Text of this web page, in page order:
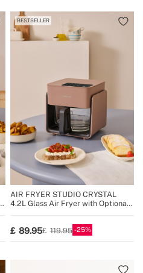
BESTSELLER
AIR FRYER STUDIO CRYSTAL
4.2L Glass Air Fryer with Optional
89.95 119.95 25